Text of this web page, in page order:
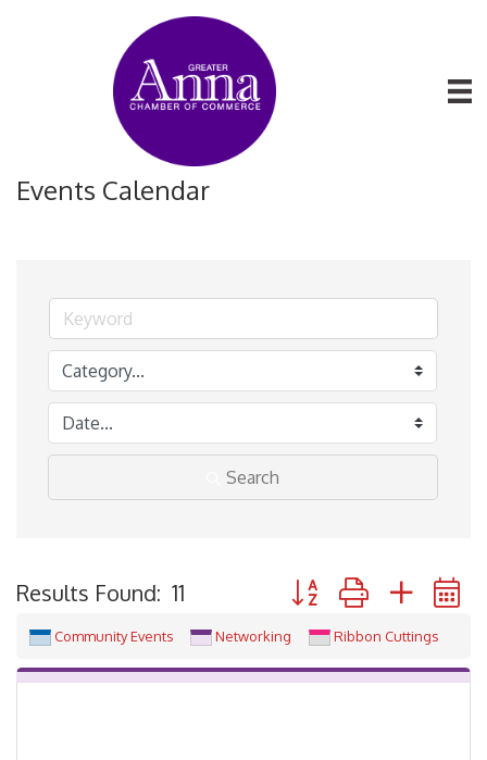
Events Calendar
Search
Results Found: 11 Button group with
Community Events Networking Ribbon Cuttings